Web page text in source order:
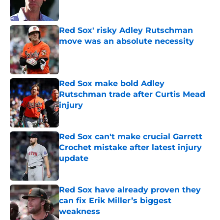
Red Sox' risky Adley Rutschman
move was an absolute necessity
Published by on Invalid Date
Red Sox make bold Adley
Rutschman trade after Curtis Mead
injury
Published by on Invalid Date
Red Sox can't make crucial Garrett
Crochet mistake after latest injury
update
Red Sox have already proven they
can fix Erik Miller’s biggest
weakness